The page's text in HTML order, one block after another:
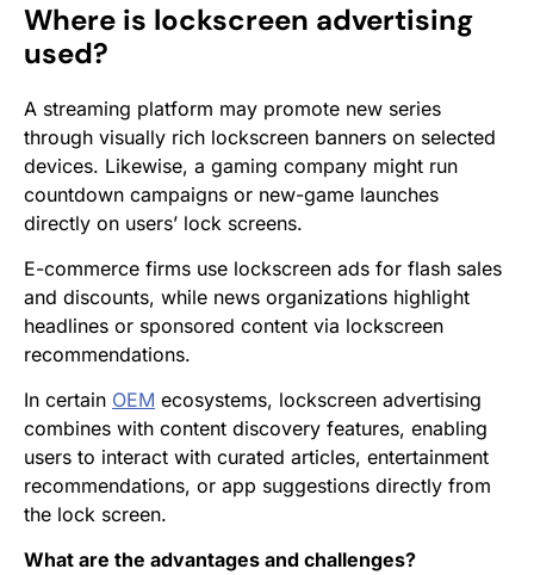
Where is lockscreen advertising
used?
A streaming platform may promote new series
through visually rich lockscreen banners on selected
devices. Likewise, a gaming company might run
countdown campaigns or new-game launches
directly on users’ lock screens.
E-commerce firms use lockscreen ads for flash sales
and discounts, while news organizations highlight
headlines or sponsored content via lockscreen
recommendations.
In certain OEM ecosystems, lockscreen advertising
combines with content discovery features, enabling
users to interact with curated articles, entertainment
recommendations, or app suggestions directly from
the lock screen.
What are the advantages and challenges?